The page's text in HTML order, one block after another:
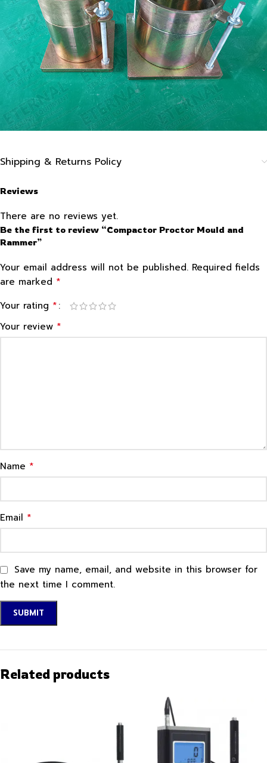
Shipping & Returns Policy
Reviews
There are no reviews yet.
Be the first to review “Compactor Proctor Mould and
Rammer”
Your email address will not be published. Required fields
are marked *
Your rating *
Your review *
Name *
Email *
Save my name, email, and website in this browser for
the next time I comment.
Related products